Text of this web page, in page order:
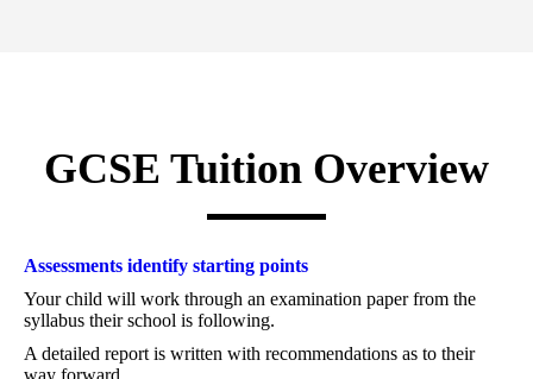
GCSE Tuition Overview
Assessments identify starting points
Your child will work through an examination paper from the
syllabus their school is following.
A detailed report is written with recommendations as to their
way forward.